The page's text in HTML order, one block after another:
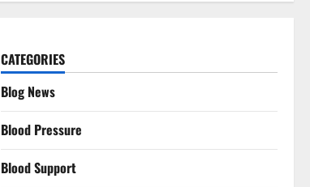
CATEGORIES
Blog News
Blood Pressure
Blood Support